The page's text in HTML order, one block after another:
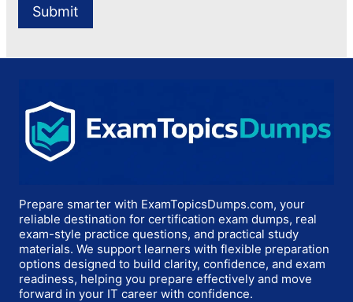
Prepare smarter with ExamTopicsDumps.com, your
reliable destination for certification exam dumps, real
exam-style practice questions, and practical study
materials. We support learners with flexible preparation
options designed to build clarity, confidence, and exam
readiness, helping you prepare effectively and move
forward in your IT career with confidence.